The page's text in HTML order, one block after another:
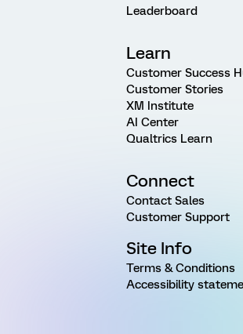
Leaderboard
Learn
Customer Success
Customer Stories
XM Institute
AI Center
Qualtrics Learn
Connect
Contact Sales
Customer Support
Site Info
Terms & Conditions
Accessibility